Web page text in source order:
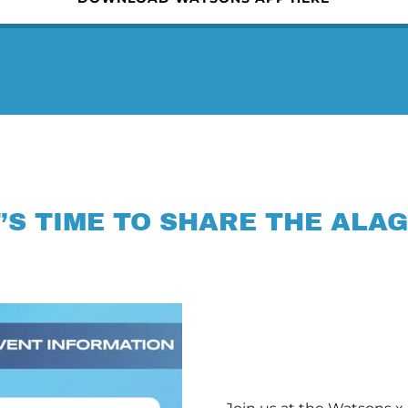
TIME TO SHARE THE